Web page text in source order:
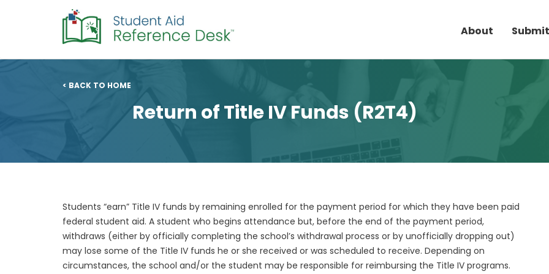
About
< BACK TO HOME
Return of Title IV Funds (R2T4)
Students “earn” Title IV funds by remaining enrolled for the payment period for which they have been paid
federal student aid. A student who begins attendance but, before the end of the payment period,
withdraws (either by officially completing the school’s withdrawal process or by unofficially dropping out)
may lose some of the Title IV funds he or she received or was scheduled to receive. Depending on
circumstances, the school and/or the student may be responsible for reimbursing the Title IV programs.